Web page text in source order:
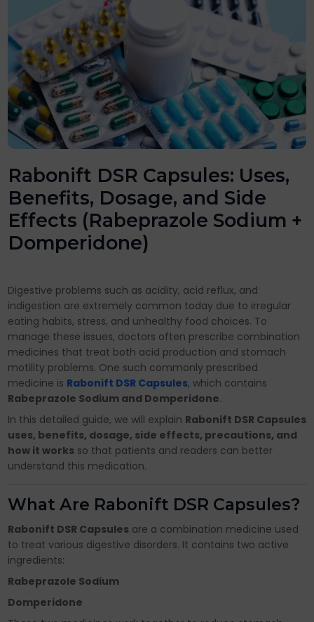
Rabonift DSR Capsules: Uses,
Benefits, Dosage, and Side
Effects (Rabeprazole Sodium +
Domperidone)
Digestive problems such as acidity, acid reflux, and
indigestion are extremely common today due to irregular
eating habits, stress, and unhealthy food choices. To
manage these issues, doctors often prescribe combination
medicines that treat both acid production and stomach
motility problems. One such commonly prescribed
medicine is Rabonift DSR Capsules, which contains
Rabeprazole Sodium and Domperidone.
In this detailed guide, we will explain Rabonift DSR Capsules
uses, benefits, dosage, side effects, precautions, and
how it works so that patients and readers can better
understand this medication.
What Are Rabonift DSR Capsules?
Rabonift DSR Capsules are a combination medicine used
to treat various digestive disorders. It contains two active
ingredients:
Rabeprazole Sodium
Domperidone